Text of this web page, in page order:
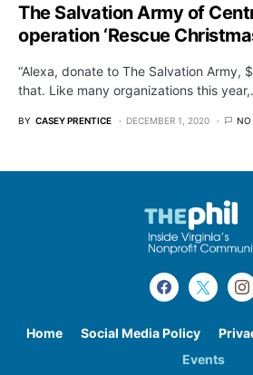
The Salvation Army of
operation ‘Rescue
“Alexa, donate to The Salvation Army,
that. Like many organizations this
BY CASEY PRENTICE DECEMBER 1, 2020 NO
Home Social Media Policy
Events